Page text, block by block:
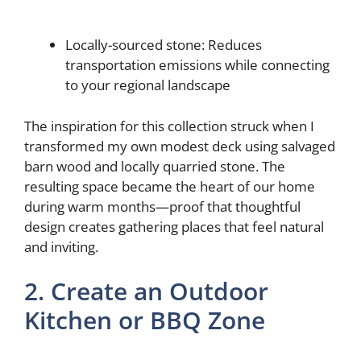
Locally-sourced stone: Reduces
transportation emissions while connecting
to your regional landscape
The inspiration for this collection struck when I
transformed my own modest deck using salvaged
barn wood and locally quarried stone. The
resulting space became the heart of our home
during warm months—proof that thoughtful
design creates gathering places that feel natural
and inviting.
2. Create an Outdoor
Kitchen or BBQ Zone